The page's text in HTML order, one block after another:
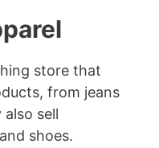
store that
from jeans
sell
shoes.